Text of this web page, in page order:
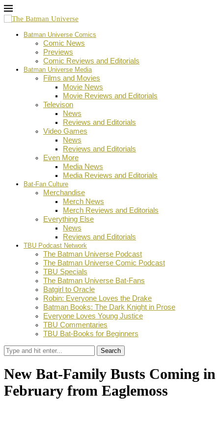
Batman Universe Comics
Comic News
Previews
Comic Reviews and Editorials
Batman Universe Media
Films and Movies
Movie News
Movie Reviews and Editorials
Televison
News
Reviews and Editorials
Video Games
News
Reviews and Editorials
Even More
Media News
Media Reviews and Editorials
Bat-Fan Culture
Merchandise
Merch News
Merch Reviews and Editorials
Everything Else
News
Reviews and Editorials
TBU Podcast Network
The Batman Universe Podcast
The Batman Universe Comic Podcast
TBU Specials
The Batman Universe Bat-Fans
Batgirl to Oracle
Robin: Everyone Loves the Drake
Batman Books: The Dark Knight in Prose
Everyone Loves Young Justice
TBU Commentaries
TBU Bat-Books for Beginners
Search
New Bat-Family Busts Coming in
February from Eaglemoss